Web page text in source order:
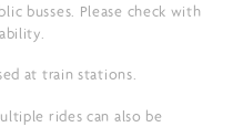
busses. Please check with
at train stations.
rides can also be